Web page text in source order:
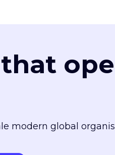
modern global